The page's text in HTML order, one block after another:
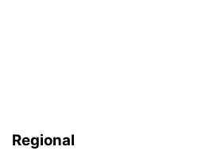
Regional